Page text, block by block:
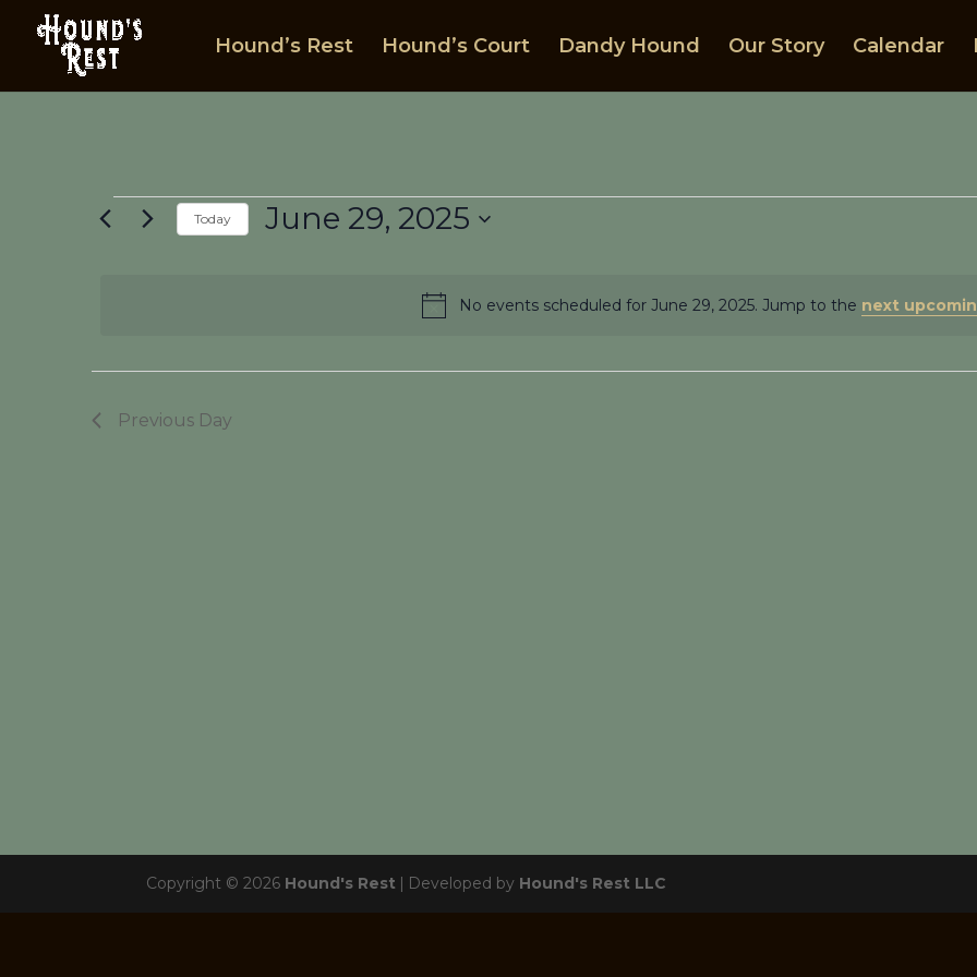
Hound’s Rest Hound’s Court Dandy Hound Our Story Calendar
Events
for
Notice
No events scheduled for June 29, 2025. Jump to the next
Today June 29, 2025
Previous Day
Copyright © 2026 Hound's Rest | Developed by Hound's Rest LLC